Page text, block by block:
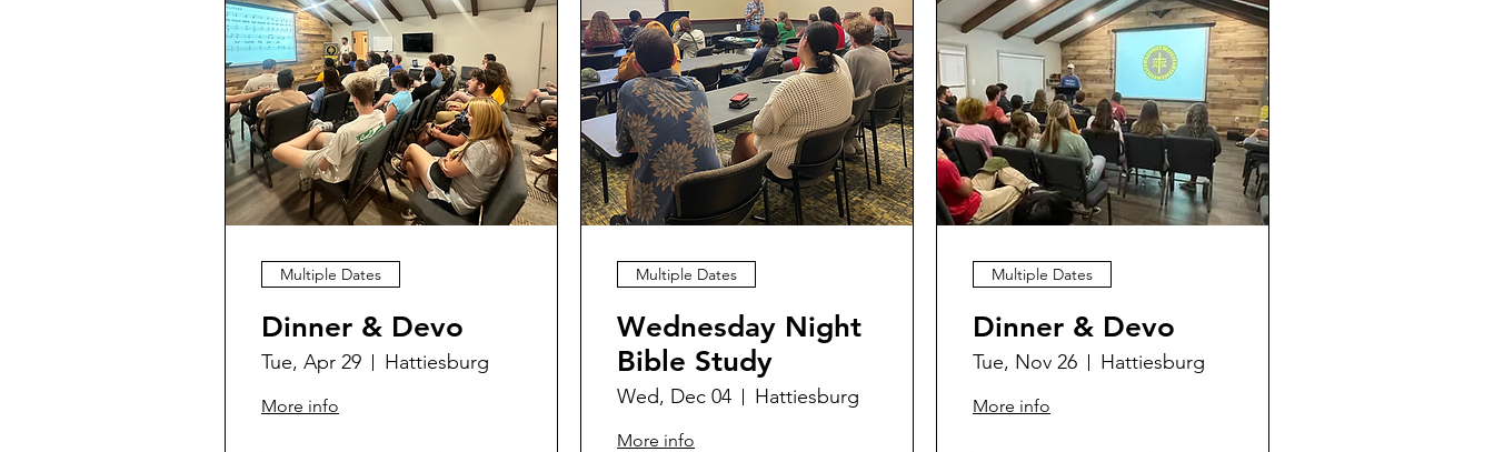
Multiple Dates
Dinner & Devo
Tue, Apr 29 Hattiesburg
More info
Multiple Dates
Wednesday Night
Bible Study
Wed, Dec 04 Hattiesburg
More info
Multiple Dates
Dinner & Devo
Tue, Nov 26 Hattiesburg
More info